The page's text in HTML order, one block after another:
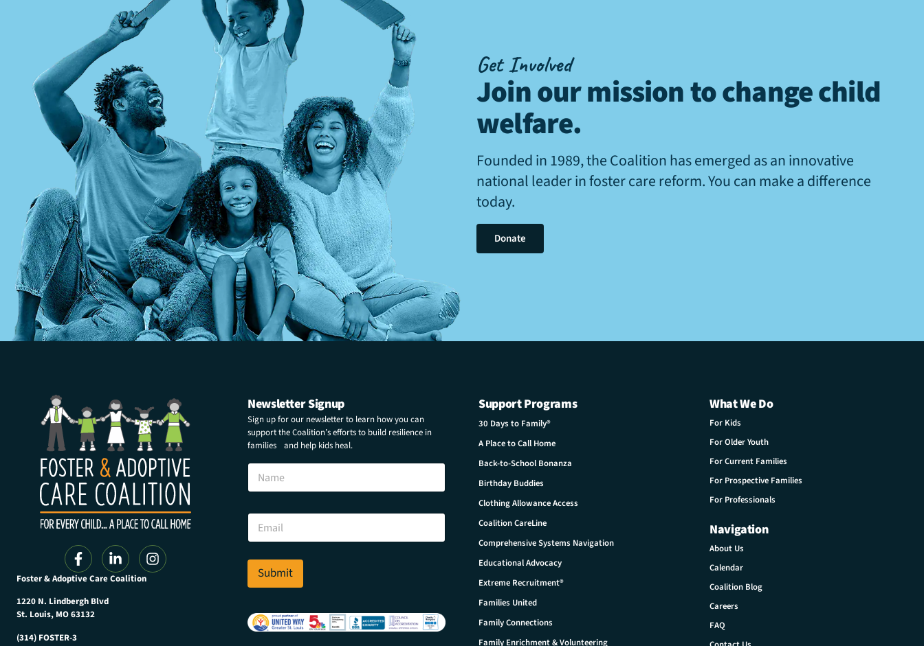
Get Involved
Join our mission to change child
welfare.
Founded in 1989, the Coalition has emerged as an innovative
national leader in foster care reform. You can make a difference
today.
Donate
Foster & Adoptive Care Coalition
1220 N. Lindbergh Blvd
St. Louis, MO 63132
(314) FOSTER-3
Newsletter Signup
Sign up for our newsletter to learn how you can
support the Coalition’s efforts to build resilience in
families and help kids heal.
e
m
i
N
m
E
a
i
*
Submit
Support Programs
30 Days to Family®
A Place to Call Home
Back-to-School Bonanza
Birthday Buddies
Clothing Allowance Access
Coalition CareLine
Comprehensive Systems Navigation
Educational Advocacy
Extreme Recruitment®
Families United
Family Connections
Family Enrichment & Volunteering
What We Do
For Kids
For Older Youth
For Current Families
For Prospective Families
For Professionals
Navigation
About Us
Calendar
Coalition Blog
Careers
FAQ